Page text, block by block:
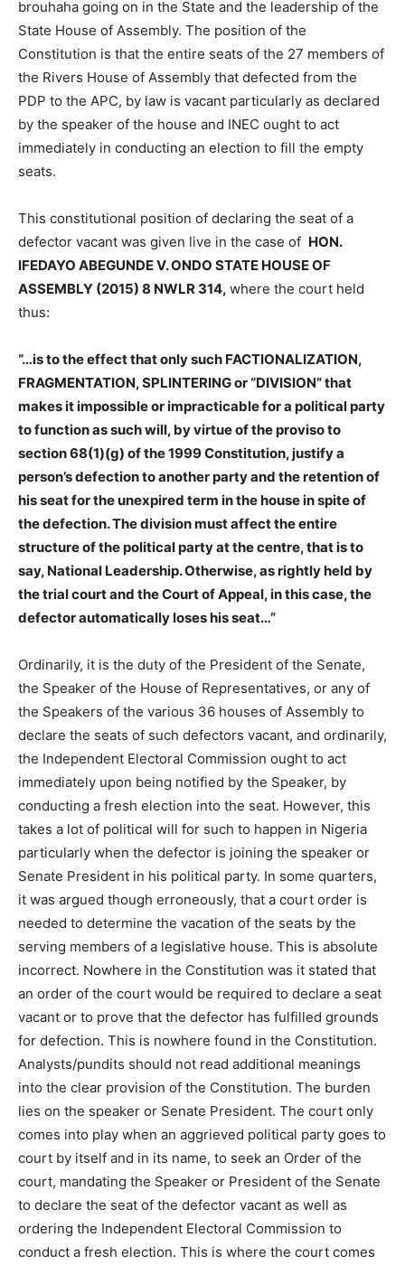
brouhaha going on in the State and the leadership of the
State House of Assembly. The position of the
Constitution is that the entire seats of the 27 members of
the Rivers House of Assembly that defected from the
PDP to the APC, by law is vacant particularly as declared
by the speaker of the house and INEC ought to act
immediately in conducting an election to fill the empty
seats.
This constitutional position of declaring the seat of a
defector vacant was given live in the case of HON.
IFEDAYO ABEGUNDE V. ONDO STATE HOUSE OF
ASSEMBLY (2015) 8 NWLR 314, where the court held
thus:
“…is to the effect that only such FACTIONALIZATION,
FRAGMENTATION, SPLINTERING or “DIVISION” that
makes it impossible or impracticable for a political party
to function as such will, by virtue of the proviso to
section 68(1)(g) of the 1999 Constitution, justify a
person’s defection to another party and the retention of
his seat for the unexpired term in the house in spite of
the defection. The division must affect the entire
structure of the political party at the centre, that is to
say, National Leadership. Otherwise, as rightly held by
the trial court and the Court of Appeal, in this case, the
defector automatically loses his seat…”
Ordinarily, it is the duty of the President of the Senate,
the Speaker of the House of Representatives, or any of
the Speakers of the various 36 houses of Assembly to
declare the seats of such defectors vacant, and ordinarily,
the Independent Electoral Commission ought to act
immediately upon being notified by the Speaker, by
conducting a fresh election into the seat. However, this
takes a lot of political will for such to happen in Nigeria
particularly when the defector is joining the speaker or
Senate President in his political party. In some quarters,
it was argued though erroneously, that a court order is
needed to determine the vacation of the seats by the
serving members of a legislative house. This is absolute
incorrect. Nowhere in the Constitution was it stated that
an order of the court would be required to declare a seat
vacant or to prove that the defector has fulfilled grounds
for defection. This is nowhere found in the Constitution.
Analysts/pundits should not read additional meanings
into the clear provision of the Constitution. The burden
lies on the speaker or Senate President. The court only
comes into play when an aggrieved political party goes to
court by itself and in its name, to seek an Order of the
court, mandating the Speaker or President of the Senate
to declare the seat of the defector vacant as well as
ordering the Independent Electoral Commission to
conduct a fresh election. This is where the court comes